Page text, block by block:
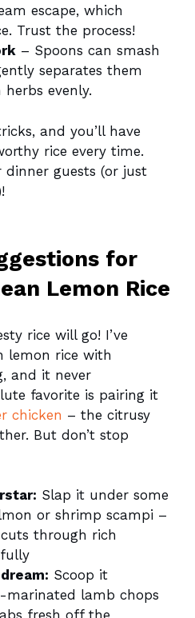
escape, which
Trust the process!
– Spoons can smash
separates them
evenly.
and you’ll have
rice every time.
dinner guests (or just
for
Lemon Rice
rice will go! I’ve
lemon rice with
and it never
favorite is pairing it
chicken – the citrusy
But don’t stop
Slap it under some
or shrimp scampi –
through rich
Scoop it
marinated lamb chops